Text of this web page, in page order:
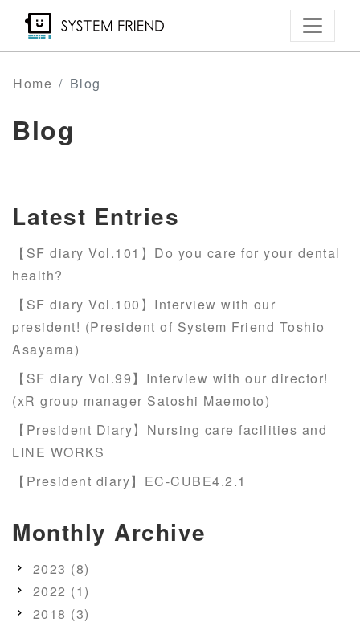
Skip
main
content
Home Blog
Blog
Latest Entries
【SF diary Vol.101】Do you care for your dental
health?
【SF diary Vol.100】Interview with our
president! (President of System Friend Toshio
Asayama)
【SF diary Vol.99】Interview with our director!
(xR group manager Satoshi Maemoto)
【President Diary】Nursing care facilities and
LINE WORKS
【President diary】EC-CUBE4.2.1
Monthly Archive
2023 (8)
2022 (1)
2018 (3)